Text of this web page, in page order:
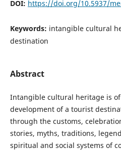
DOI: https://doi.org/10.5937/
Keywords: intangible cultural
destination
Abstract
Intangible cultural heritage is
development of a tourist
through the customs,
stories, myths, traditions,
spiritual and social systems of